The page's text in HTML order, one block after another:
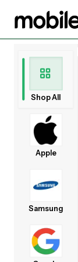
Shop All
Apple
Samsung